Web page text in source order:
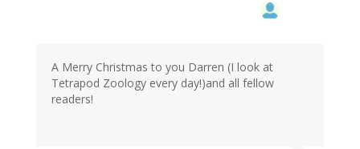
A Merry Christmas to you Darren (I look at
Tetrapod Zoology every day!)and all fellow
readers!